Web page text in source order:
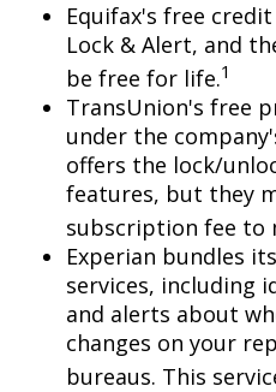
Equifax's free
Lock & Alert, and
be free for life.1
TransUnion's free
under the
offers the lock/
features, but they
subscription fee to
Experian bundles
services, including
and alerts about
changes on your
bureaus. This